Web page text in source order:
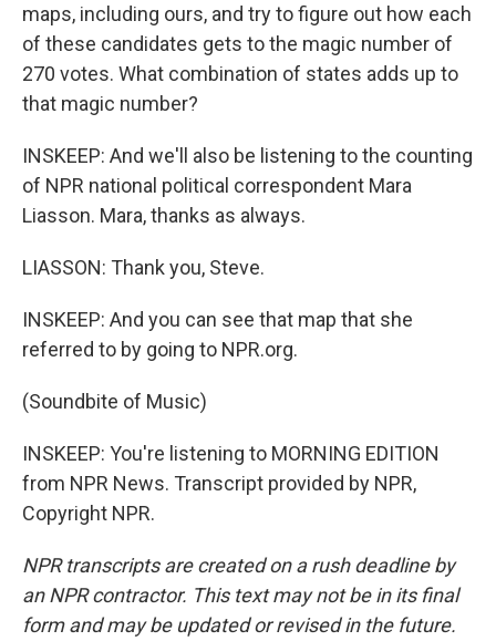
maps, including ours, and try to figure out how each
of these candidates gets to the magic number of
270 votes. What combination of states adds up to
that magic number?
INSKEEP: And we'll also be listening to the counting
of NPR national political correspondent Mara
Liasson. Mara, thanks as always.
LIASSON: Thank you, Steve.
INSKEEP: And you can see that map that she
referred to by going to NPR.org.
(Soundbite of Music)
INSKEEP: You're listening to MORNING EDITION
from NPR News. Transcript provided by NPR,
Copyright NPR.
NPR transcripts are created on a rush deadline by
an NPR contractor. This text may not be in its final
form and may be updated or revised in the future.